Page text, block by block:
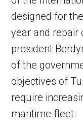
designed for
year and repair
president
of the
objectives of
require
maritime fleet.